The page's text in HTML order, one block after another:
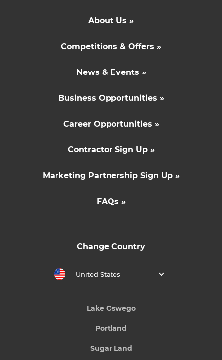
About Us »
Competitions & Offers »
News & Events »
Business Opportunities »
Career Opportunities »
Contractor Sign Up »
Marketing Partnership Sign Up »
FAQs »
Change Country
United States
Lake Oswego
Portland
Sugar Land